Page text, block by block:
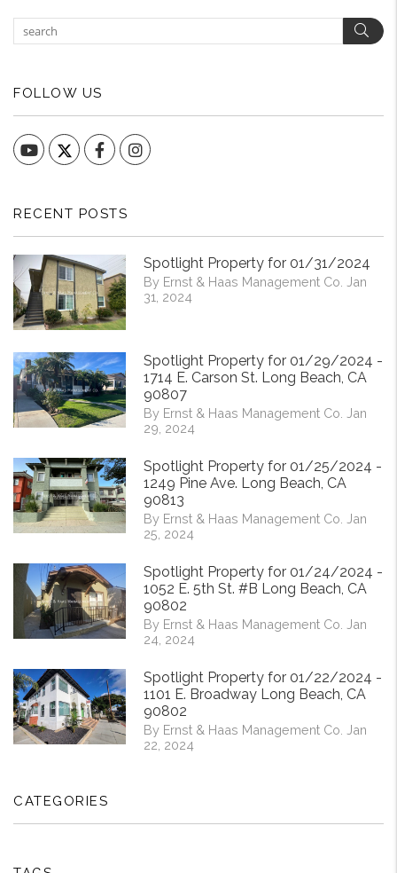
FOLLOW US
YouTube FacebookInstagram
RECENT POSTS
Spotlight Property for 01/31/2024
By Ernst & Haas Management Co. Jan
31, 2024
Spotlight Property for 01/29/2024 -
1714 E. Carson St. Long Beach, CA
90807
By Ernst & Haas Management Co. Jan
29, 2024
Spotlight Property for 01/25/2024 -
1249 Pine Ave. Long Beach, CA
90813
By Ernst & Haas Management Co. Jan
25, 2024
Spotlight Property for 01/24/2024 -
1052 E. 5th St. #B Long Beach, CA
90802
By Ernst & Haas Management Co. Jan
24, 2024
Spotlight Property for 01/22/2024 -
1101 E. Broadway Long Beach, CA
90802
By Ernst & Haas Management Co. Jan
22, 2024
CATEGORIES